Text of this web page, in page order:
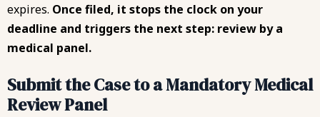
expires. Once filed, it stops the clock on your
deadline and triggers the next step: review by a
medical panel.
Submit the Case to a Mandatory Medical
Review Panel